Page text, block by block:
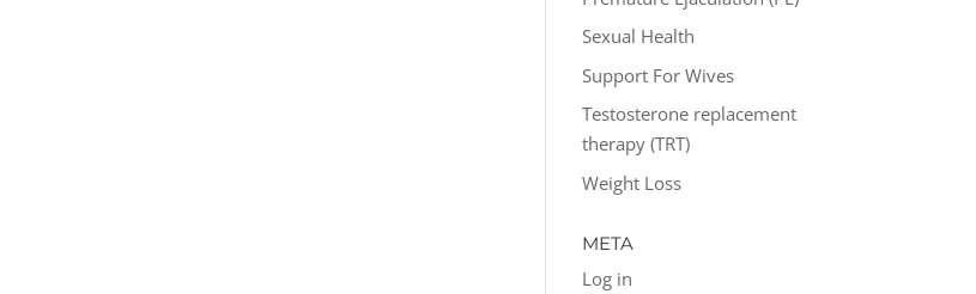
Sexual Health
Support For Wives
Testosterone replacement
therapy (TRT)
Weight Loss
META
Log in